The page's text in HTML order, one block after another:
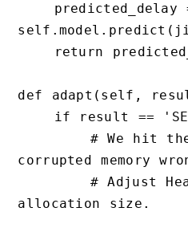
def adapt(self,
corrupted memory
allocation size.